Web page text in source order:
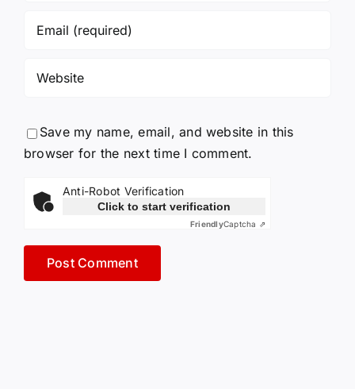
Save my name, email, and website in this
browser for the next time I comment.
Anti-Robot Verification
Click to start verification
FriendlyCaptcha ⇗